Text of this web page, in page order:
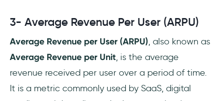
3- Average Revenue Per User (ARPU)
Average Revenue per User (ARPU), also known as
Average Revenue per Unit, is the average
revenue received per user over a period of time.
It is a metric commonly used by SaaS, digital